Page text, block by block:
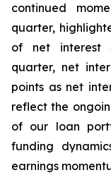
continued
quarter,
of net interest
quarter, net
points as net
reflect the
of our loan
funding
earnings